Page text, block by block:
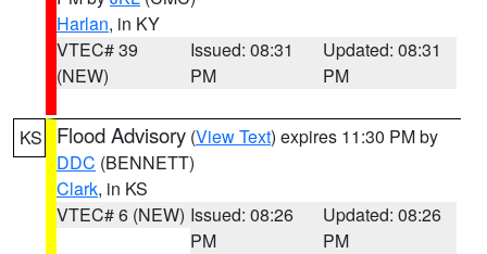
Harlan, in KY
VTEC# 39
(NEW)
Issued: 08:31
PM
Updated: 08:31
PM
KS Flood Advisory (View Text) expires 11:30 PM by
DDC (BENNETT)
Clark, in KS
VTEC# 6 (NEW) Issued: 08:26
PM
Updated: 08:26
PM